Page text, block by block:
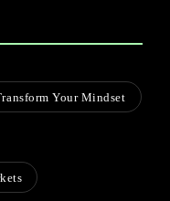
Your Mindset